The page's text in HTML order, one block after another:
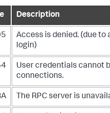
Description
Access is denied. (due to
login)
User credentials cannot
connections.
The RPC server is